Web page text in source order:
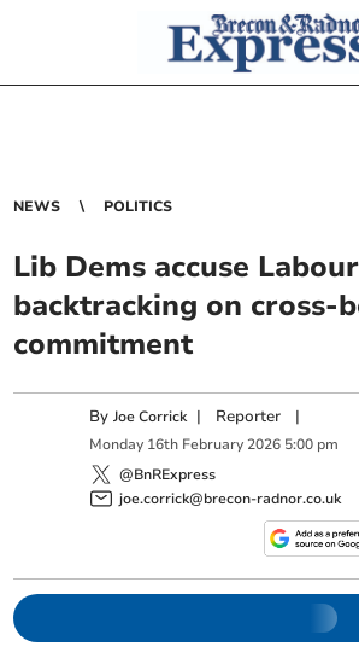
NEWS POLITICS
Lib Dems accuse
backtracking on cross-
commitment
ByJoe Corrick | Reporter |
Monday 16th February 2026 5:00 pm
@BnRExpress
joe.corrick@brecon-radnor.co.uk